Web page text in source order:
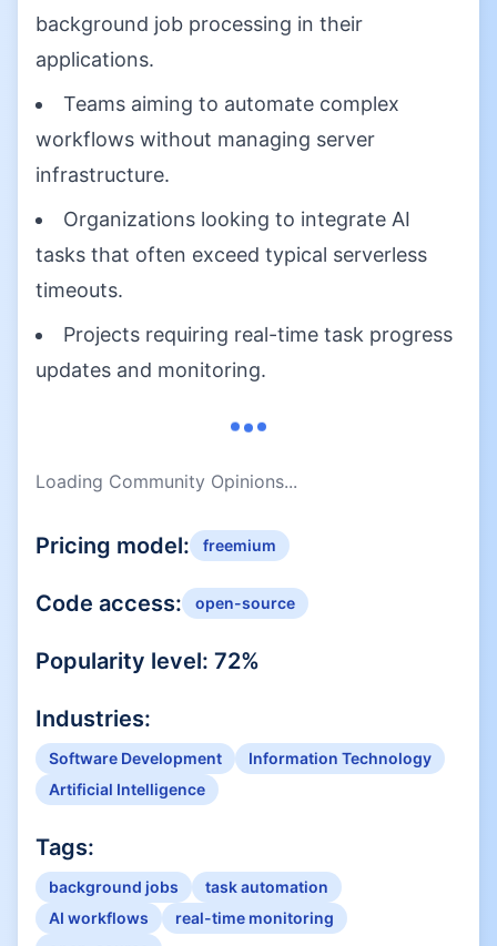
background job processing in their
applications.
Teams aiming to automate complex
workflows without managing server
infrastructure.
Organizations looking to integrate AI
tasks that often exceed typical serverless
timeouts.
Projects requiring real-time task progress
updates and monitoring.
Loading Community Opinions...
Pricing model: freemium
Code access: open-source
Popularity level: 72%
Industries:
Software Development
Information Technology
Artificial Intelligence
Tags:
background jobs
task automation
AI workflows
real-time monitoring